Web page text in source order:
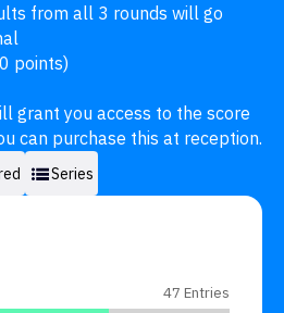
from all 3 rounds will go
points)
grant you access to the score
can purchase this at reception.
Series
47 Entries